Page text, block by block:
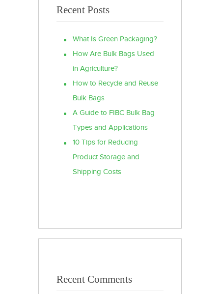
Recent Posts
What Is Green Packaging?
How Are Bulk Bags Used
in Agriculture?
How to Recycle and Reuse
Bulk Bags
A Guide to FIBC Bulk Bag
Types and Applications
10 Tips for Reducing
Product Storage and
Shipping Costs
Recent Comments